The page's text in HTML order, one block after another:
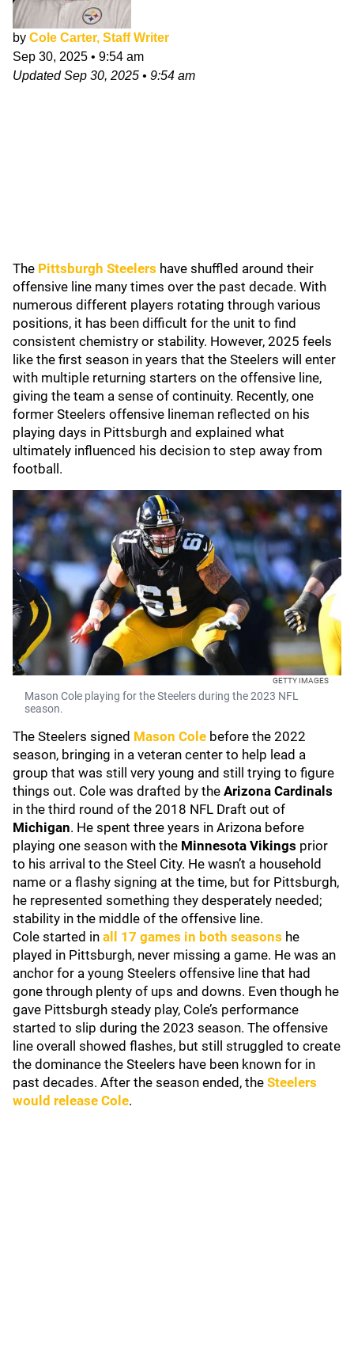
by Cole Carter, Staff Writer
Sep 30, 2025 • 9:54 am
UpdatedSep 30, 2025 • 9:54 am
The Pittsburgh Steelers have shuffled around their
offensive line many times over the past decade. With
numerous different players rotating through various
positions, it has been difficult for the unit to find
consistent chemistry or stability. However, 2025 feels
like the first season in years that the Steelers will enter
with multiple returning starters on the offensive line,
giving the team a sense of continuity. Recently, one
former Steelers offensive lineman reflected on his
playing days in Pittsburgh and explained what
ultimately influenced his decision to step away from
football.
GETTY IMAGES
Mason Cole playing for the Steelers during the 2023 NFL
season.
The Steelers signed Mason Cole before the 2022
season, bringing in a veteran center to help lead a
group that was still very young and still trying to figure
things out. Cole was drafted by the Arizona Cardinals
in the third round of the 2018 NFL Draft out of
Michigan. He spent three years in Arizona before
playing one season with the Minnesota Vikings prior
to his arrival to the Steel City. He wasn’t a household
name or a flashy signing at the time, but for Pittsburgh,
he represented something they desperately needed;
stability in the middle of the offensive line.
Cole started in all 17 games in both seasons he
played in Pittsburgh, never missing a game. He was an
anchor for a young Steelers offensive line that had
gone through plenty of ups and downs. Even though he
gave Pittsburgh steady play, Cole’s performance
started to slip during the 2023 season. The offensive
line overall showed flashes, but still struggled to create
the dominance the Steelers have been known for in
past decades. After the season ended, the Steelers
would release Cole.